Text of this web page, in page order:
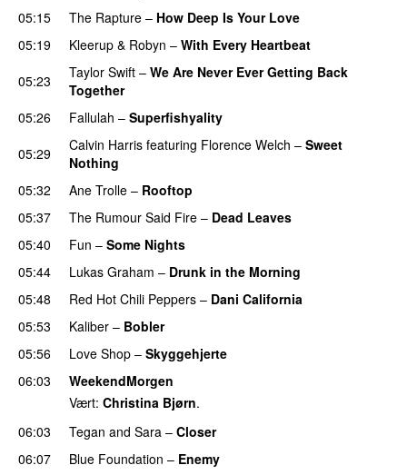
05:15
The Rapture – How Deep Is Your Love
05:19 Kleerup & Robyn – With Every Heartbeat
05:23 Taylor Swift – We Are Never Ever Getting Back
Together
05:26
Fallulah – Superfishyality
05:29 Calvin Harris featuring Florence Welch – Sweet
Nothing
05:32
Ane Trolle – Rooftop
05:37
The Rumour Said Fire – Dead Leaves
05:40 Fun – Some Nights
05:44
Lukas Graham – Drunk in the Morning
05:48
Red Hot Chili Peppers – Dani California
05:53
Kaliber – Bobler
05:56
Love Shop – Skyggehjerte
06:03
WeekendMorgen
Vært: Christina Bjørn.
06:03
Tegan and Sara – Closer
06:07
Blue Foundation – Enemy